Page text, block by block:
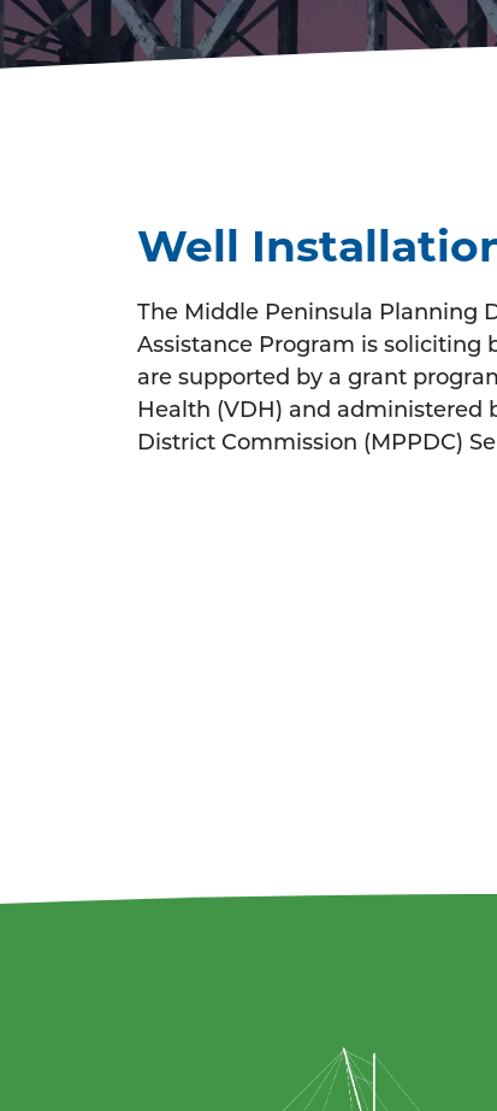
Well
The Middle Peninsula Planning
Assistance Program is soliciting
are supported by a grant
Health (VDH) and administered
District Commission (MPPDC)